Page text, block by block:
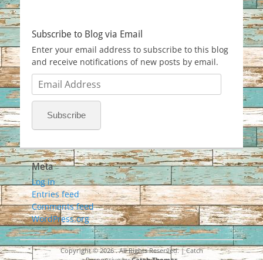
Subscribe to Blog via Email
Enter your email address to subscribe to this blog
and receive notifications of new posts by email.
Email
Address
Subscribe
Meta
Log in
Entries feed
Comments feed
WordPress.org
Copyright © 2026. All Rights Reserved. | Catch